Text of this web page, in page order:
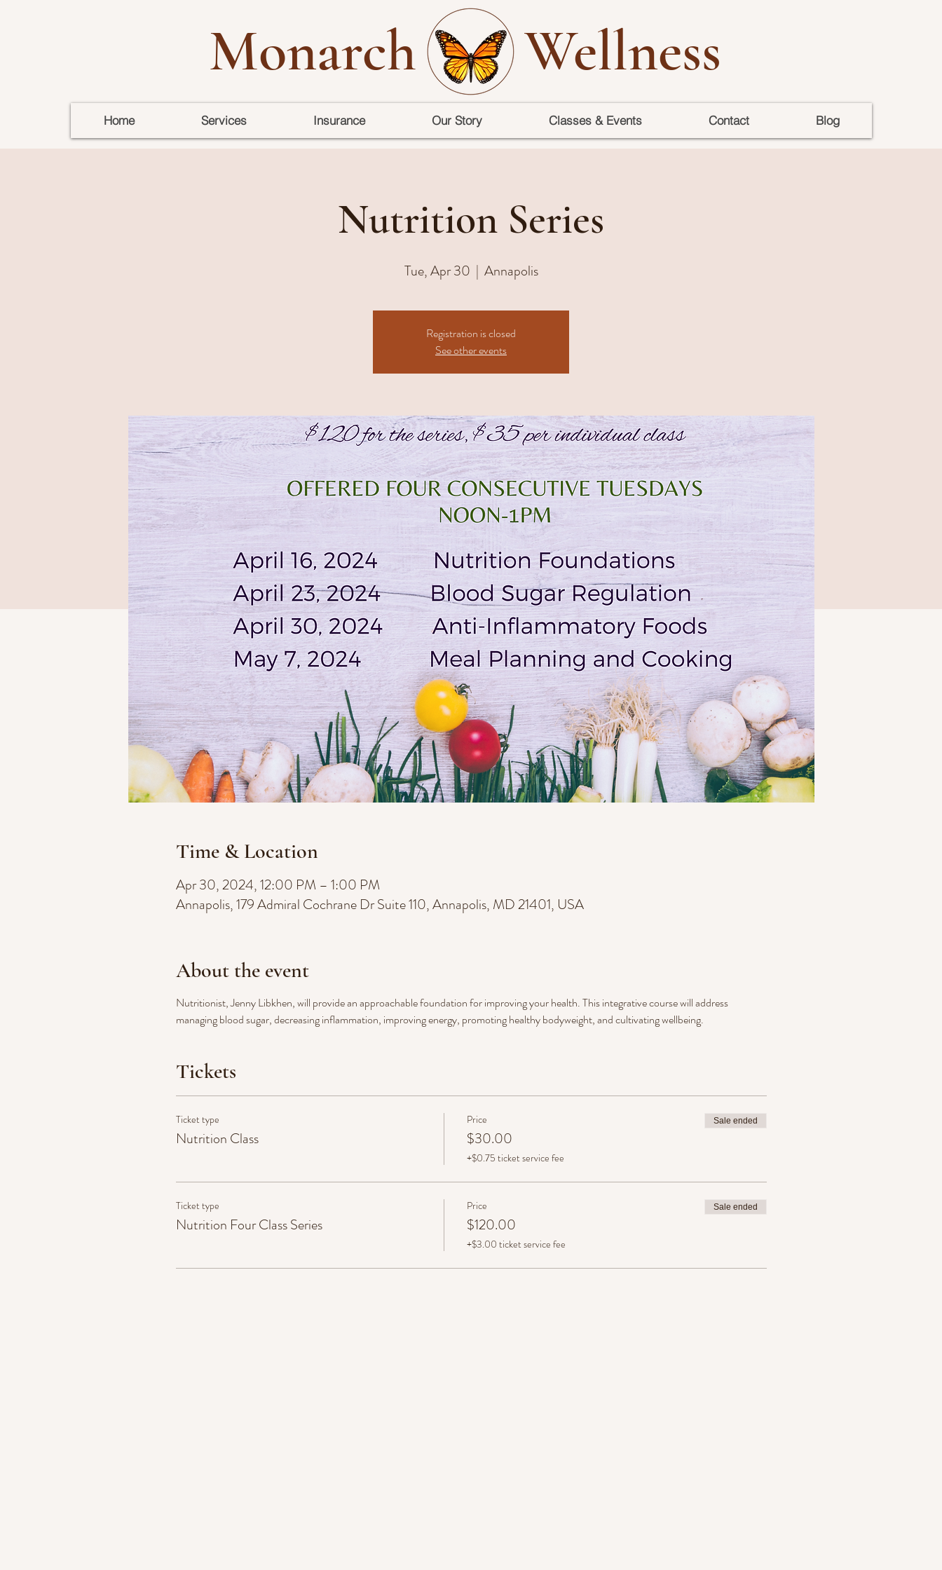
Monarch Wellness
Home Services Insurance Our Story Classes & Events Contact Blog
Nutrition Series
Tue, Apr 30
  |
Annapolis
Registration is closed
See other events
Time & Location
Apr 30, 2024, 12:00 PM – 1:00 PM
Annapolis, 179 Admiral Cochrane Dr Suite 110, Annapolis, MD 21401, USA
About the event
Nutritionist, Jenny Libkhen, will provide an approachable foundation for improving your health. This integrative course will address
managing blood sugar, decreasing inflammation, improving energy, promoting healthy bodyweight, and cultivating wellbeing.
Tickets
Ticket type
Nutrition Class
Price
$30.00
+$0.75 ticket service fee
Sale ended
Ticket type
Nutrition Four Class Series
Price
$120.00
+$3.00 ticket service fee
Sale ended